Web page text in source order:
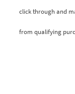
click through and
from qualifying